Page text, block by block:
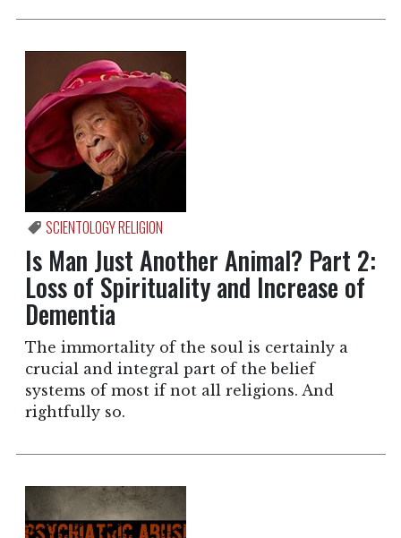
SCIENTOLOGY RELIGION
Is Man Just Another Animal? Part 2:
Loss of Spirituality and Increase of
Dementia
The immortality of the soul is certainly a
crucial and integral part of the belief
systems of most if not all religions. And
rightfully so.